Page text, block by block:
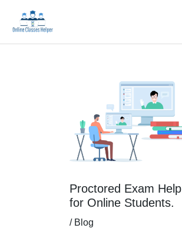
content
Proctored Exam Help
for Online Students.
/ Blog